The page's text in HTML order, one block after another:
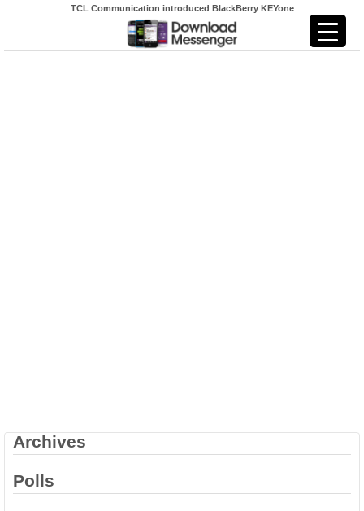
TCL Communication introduced BlackBerry KEYone
Archives
Polls